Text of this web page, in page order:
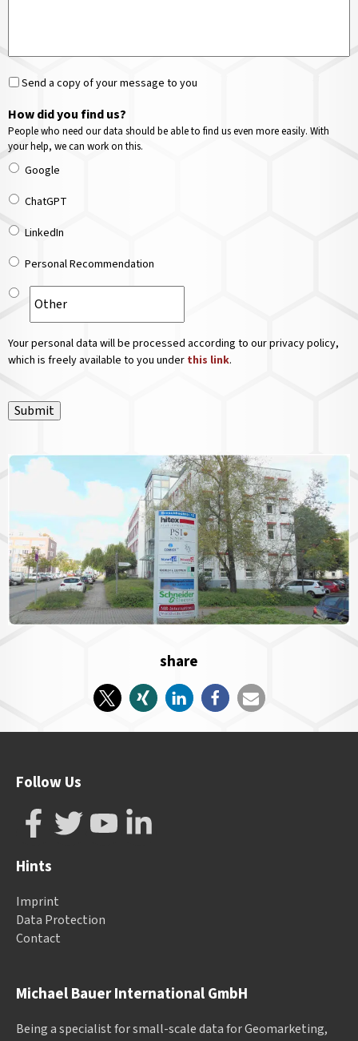
Send a copy of your message to you
How did you find us?
People who need our data should be able to find us even more easily. With
your help, we can work on this.
Google
ChatGPT
LinkedIn
Personal Recommendation
Your personal data will be processed according to our privacy policy,
which is freely available to you under this link.
Submit
share
Michael Bauer International GmbH
Being a specialist for small-scale data for Geomarketing,
Follow Us
Hints
Imprint
Data Protection
Contact